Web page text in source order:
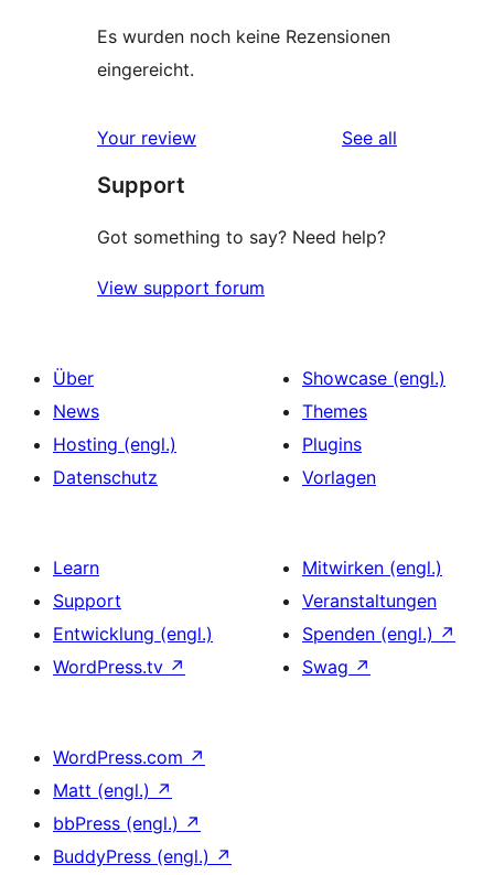
Es wurden noch keine Rezensionen
eingereicht.
Your review See all
Support
Got something to say? Need help?
View support forum
Über
News
Hosting (engl.)
Datenschutz
Showcase (engl.)
Themes
Plugins
Vorlagen
Learn
Support
Entwicklung (engl.)
WordPress.tv ↗
Mitwirken (engl.)
Veranstaltungen
Spenden (engl.) ↗
Swag ↗
WordPress.com ↗
Matt (engl.) ↗
bbPress (engl.) ↗
BuddyPress (engl.) ↗